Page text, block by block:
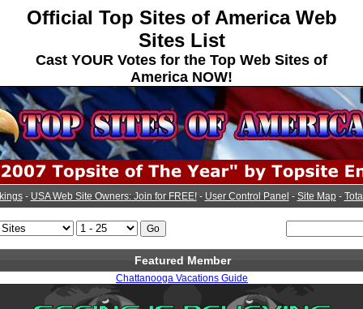
Official Top Sites of America Web
Sites List
Cast YOUR Votes for the Top Web Sites of
America NOW!
- USA Web Site Owners: Join for FREE!- User Control Panel - Site Map-
Featured Member
Chattanooga Vacations Guide